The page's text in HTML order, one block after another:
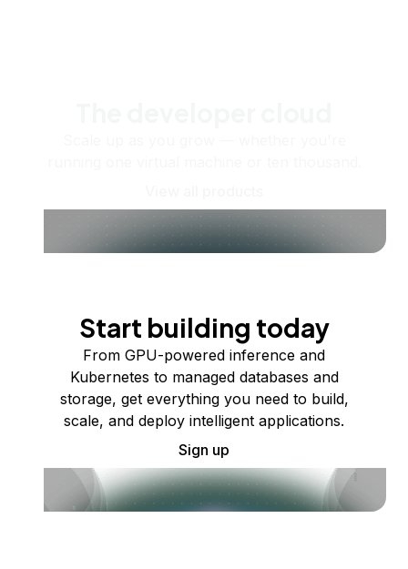
Start building today
From GPU-powered inference and
Kubernetes to managed databases and
storage, get everything you need to build,
scale, and deploy intelligent applications.
Sign up